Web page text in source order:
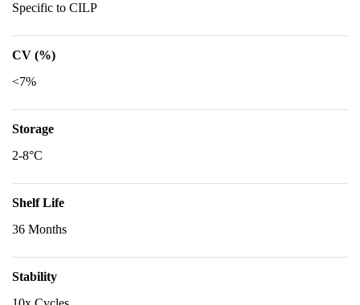
Specific to CILP
CV (%)
<7%
Storage
2-8°C
Shelf Life
36 Months
Stability